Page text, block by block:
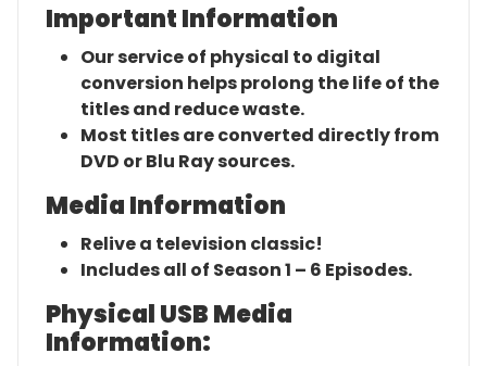
Important Information
Our service of physical to digital
conversion helps prolong the life of the
titles and reduce waste.
Most titles are converted directly from
DVD or Blu Ray sources.
Media Information
Relive a television classic!
Includes all of Season 1 – 6 Episodes.
Physical USB Media
Information: